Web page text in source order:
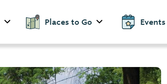
Places to Go Events